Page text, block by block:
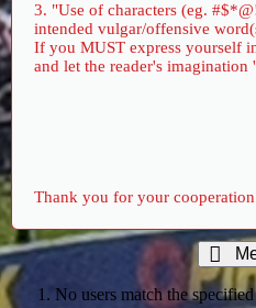
3. "Use of characters (eg.
intended vulgar/offensive
If you MUST express yourself
and let the reader's
Thank you for your
No users match the